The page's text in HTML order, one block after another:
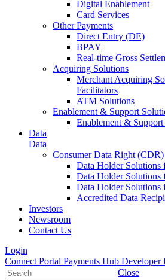
Digital Enablement
Card Services
Other Payments
Direct Entry (DE)
BPAY
Real-time Gross
Acquiring Solutions
Merchant Acquiring
Facilitators
ATM Solutions
Enablement & Support
Enablement & Support
Data
Data
Consumer Data Right
Data Holder Solutions
Data Holder Solutions
Data Holder Solutions
Accredited Data
Investors
Newsroom
Contact Us
Login
Connect Portal Payments Hub Developer
Close